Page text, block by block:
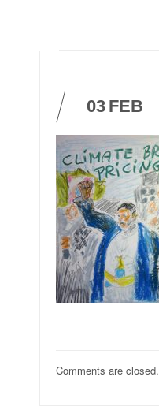
03 FEB
Comments are closed.